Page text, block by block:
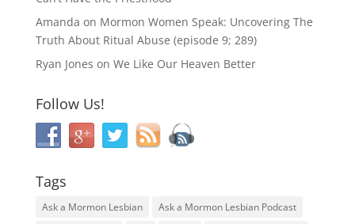
Amanda on Mormon Women Speak: Uncovering The
Truth About Ritual Abuse (episode 9; 289)
Ryan Jones on We Like Our Heaven Better
Follow Us!
Tags
Ask a Mormon Lesbian
Ask a Mormon Lesbian Podcast